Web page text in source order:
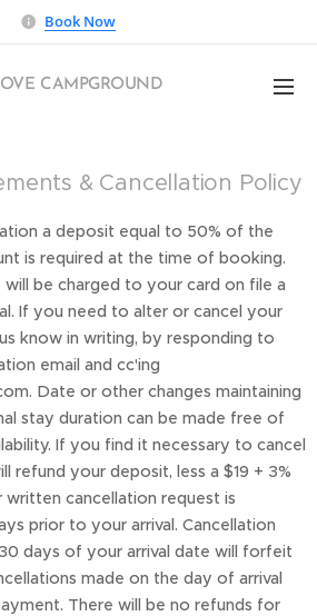
Book Now
CAMPGROUND
& Cancellation Policy
a deposit equal to 50% of the
is required at the time of booking.
will be charged to your card on file a
If you need to alter or cancel your
know in writing, by responding to
email and cc'ing
Date or other changes maintaining
stay duration can be made free of
If you find it necessary to cancel
refund your deposit, less a $19 + 3%
cancellation request is
prior to your arrival. Cancellation
days of your arrival date will forfeit
made on the day of arrival
There will be no refunds for